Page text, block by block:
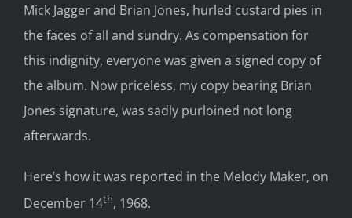
Mick Jagger and Brian Jones, hurled custard pies in
the faces of all and sundry. As compensation for
this indignity, everyone was given a signed copy of
the album. Now priceless, my copy bearing Brian
Jones signature, was sadly purloined not long
afterwards.
Here’s how it was reported in the Melody Maker, on
December 14th, 1968.